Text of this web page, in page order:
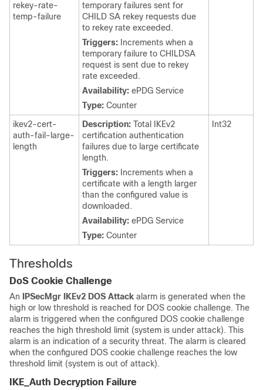
rekey-rate-
temp-failure
temporary failures sent for
CHILD SA rekey requests due
to rekey rate exceeded.
Triggers: Increments when a
temporary failure to CHILDSA
request is sent due to rekey
rate exceeded.
Availability: ePDG Service
Type: Counter
ikev2-cert-
auth-fail-large-
length
Description: Total IKEv2
certification authentication
failures due to large certificate
length.
Triggers: Increments when a
certificate with a length larger
than the configured value is
downloaded.
Availability: ePDG Service
Type: Counter
Int32
Thresholds
DoS Cookie Challenge
An IPSecMgr IKEv2 DOS Attack alarm is generated when the
high or low threshold is reached for DOS cookie challenge. The
alarm is triggered when the configured DOS cookie challenge
reaches the high threshold limit (system is under attack). This
alarm is an indication of a security threat. The alarm is cleared
when the configured DOS cookie challenge reaches the low
threshold limit (system is out of attack).
IKE_Auth Decryption Failure